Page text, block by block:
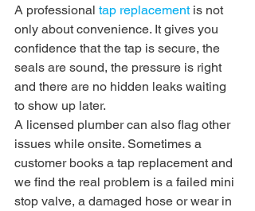
A professional tap replacement is not
only about convenience. It gives you
confidence that the tap is secure, the
seals are sound, the pressure is right
and there are no hidden leaks waiting
to show up later.
A licensed plumber can also flag other
issues while onsite. Sometimes a
customer books a tap replacement and
we find the real problem is a failed mini
stop valve, a damaged hose or wear in